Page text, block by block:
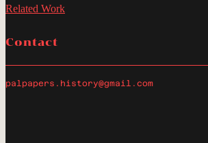
Related Work
Contact
palpapers.history@gmail.com